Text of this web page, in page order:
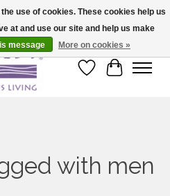
shipping!
Wish List
Cart
with men
use of cookies. These cookies help us
at and use our site and help us make
message More on cookies »